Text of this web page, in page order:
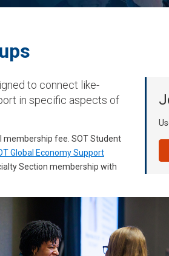
to connect like-
in specific aspects of
membership fee. SOT Student
Global Economy Support
Section membership with